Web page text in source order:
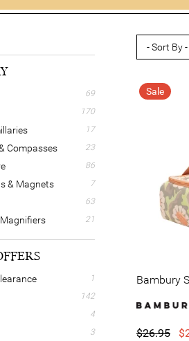
69
170
17
Compasses 23
86
& Magnets 7
63
21
1
142
4
3
Sale
Bambury
$26.95